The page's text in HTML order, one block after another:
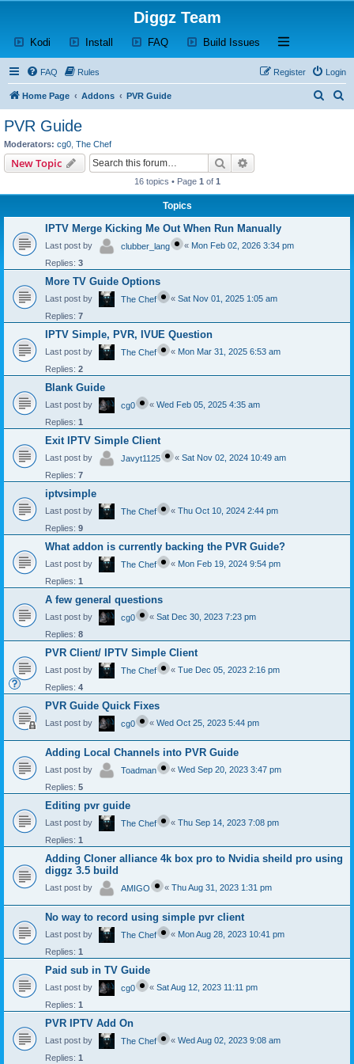
Diggz Team
Kodi (Opens a new tab)
Install (Opens a new tab)
FAQ(Opens a new tab)
Build Issues (Opens a new tab)
Open and close
FAQ Rules Login
Register
Home Page Addons PVR Guide
PVR Guide
Moderators: cg0 The Chef
New Topic Search
16 topics • Page 1 of 1
Topics
IPTV Merge Kicking Me Out When Run Manually
Last post by clubber_lang « Mon Feb 02, 2026 3:34 pm
Replies: 3
More TV Guide Options
Last post by The Chef « Sat Nov 01, 2025 1:05 am
Replies: 7
IPTV Simple, PVR, IVUE Question
Last post by The Chef « Mon Mar 31, 2025 6:53 am
Replies: 2
Blank Guide
Last post by cg0 « Wed Feb 05, 2025 4:35 am
Replies: 1
Exit IPTV Simple Client
Last post by Javyt1125 « Sat Nov 02, 2024 10:49 am
Replies: 7
iptvsimple
Last post by The Chef « Thu Oct 10, 2024 2:44 pm
Replies: 9
What addon is currently backing the PVR Guide?
Last post by The Chef « Mon Feb 19, 2024 9:54 pm
Replies: 1
A few general questions
Last post by cg0 « Sat Dec 30, 2023 7:23 pm
Replies: 8
PVR Client/ IPTV Simple Client
Last post by The Chef « Tue Dec 05, 2023 2:16 pm
Replies: 4
PVR Guide Quick Fixes
Last post by cg0 « Wed Oct 25, 2023 5:44 pm
Adding Local Channels into PVR Guide
Last post by Toadman « Wed Sep 20, 2023 3:47 pm
Replies: 5
Editing pvr guide
Last post by The Chef « Thu Sep 14, 2023 7:08 pm
Replies: 1
Adding Cloner alliance 4k box pro to Nvidia sheild pro using
diggz 3.5 build
Last post by AMIGO « Thu Aug 31, 2023 1:31 pm
No way to record using simple pvr client
Last post by The Chef « Mon Aug 28, 2023 10:41 pm
Replies: 1
Paid sub in TV Guide
Last post by cg0 « Sat Aug 12, 2023 11:11 pm
Replies: 1
PVR IPTV Add On
Last post by The Chef « Wed Aug 02, 2023 9:08 am
Replies: 1